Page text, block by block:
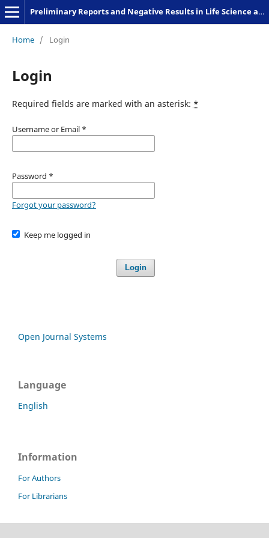
Preliminary Reports and Negative Results in Life Science and Humanities
Home / Login
Login
Required fields are marked with an asterisk: *
Username or Email *
Password *
Forgot your password?
Keep me logged in
Login
Open Journal Systems
Language
English
Information
For Authors
For Librarians